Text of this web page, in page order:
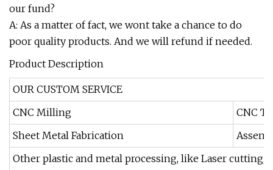
our fund?
A: As a matter of fact, we wont take a chance to do
poor quality products. And we will refund if needed.
Product Description
OUR CUSTOM SERVICE
CNC Milling
CNC
Sheet Metal Fabrication
Other plastic and metal processing, like Laser